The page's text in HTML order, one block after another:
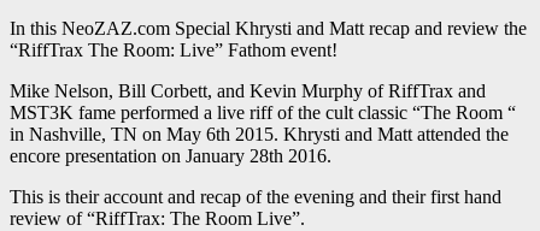
In this NeoZAZ.com Special Khrysti and Matt recap and review the
“RiffTrax The Room: Live” Fathom event!
Mike Nelson, Bill Corbett, and Kevin Murphy of RiffTrax and
MST3K fame performed a live riff of the cult classic “The Room “
in Nashville, TN on May 6th 2015. Khrysti and Matt attended the
encore presentation on January 28th 2016.
This is their account and recap of the evening and their first hand
review of “RiffTrax: The Room Live”.